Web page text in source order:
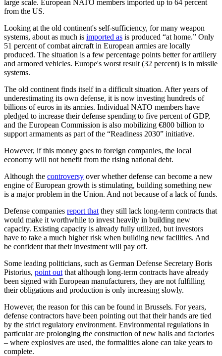
large scale. European NATO members imported up to 64 percent
from the US.
Looking at the old continent's self-sufficiency, for many weapon
systems, about as much is imported as is produced “at home.” Only
51 percent of combat aircraft in European armies are locally
produced. The situation is a few percentage points better for artillery
and armored vehicles. Europe's worst result (32 percent) is in missile
systems.
The old continent finds itself in a difficult situation. After years of
underestimating its own defense, it is now investing hundreds of
billions of euros in its armies. Individual NATO members have
pledged to increase their defense spending to five percent of GDP,
and the European Commission is also mobilizing €800 billion to
support armaments as part of the “Readiness 2030” initiative.
However, if this money goes to foreign companies, the local
economy will not benefit from the rising national debt.
Although the controversy over whether defense can become a new
engine of European growth is stimulating, building something new
is a major problem in the Union. And not because of a lack of funds.
Defense companies report that they still lack long-term contracts that
would make it worthwhile to invest heavily in building new
capacity. Existing capacity is already fully utilized, but investors
have to take a much higher risk when building new facilities. And
be confident that their investment will pay off.
Some leading politicians, such as German Defense Secretary Boris
Pistorius, point out that although long-term contracts have already
been signed with European manufacturers, they are not fulfilling
their obligations and production is only increasing slowly.
However, the reason for this can be found in Brussels. For years,
defense contractors have been pointing out that their hands are tied
by the strict regulatory environment. Environmental regulations in
particular are prolonging the construction of new halls and factories
– where explosives are used, the formalities alone can take years to
complete.